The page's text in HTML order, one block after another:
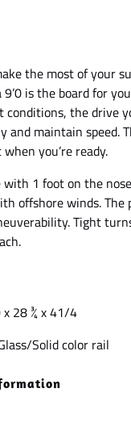
the most of your
is the board for
conditions, the drive
and maintain speed.
you’re ready.
1 foot on the
offshore winds. The
Tight
x 28 ¾ x 41/4
Solid color rail